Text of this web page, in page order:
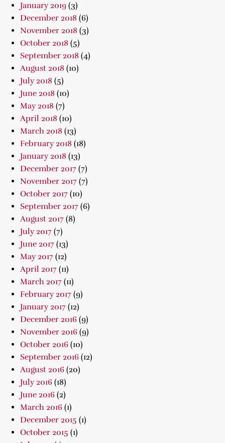
January 2019 (3)
December 2018 (6)
November 2018 (3)
October 2018 (5)
September 2018 (4)
August 2018 (10)
July 2018 (5)
June 2018 (10)
May 2018 (7)
April 2018 (10)
March 2018 (13)
February 2018 (18)
January 2018 (13)
December 2017 (7)
November 2017 (7)
October 2017 (10)
September 2017 (6)
August 2017 (8)
July 2017 (7)
June 2017 (13)
May 2017 (12)
April 2017 (11)
March 2017 (11)
February 2017 (9)
January 2017 (12)
December 2016 (9)
November 2016 (9)
October 2016 (10)
September 2016 (12)
August 2016 (20)
July 2016 (18)
June 2016 (2)
March 2016 (1)
December 2015 (1)
October 2015 (1)